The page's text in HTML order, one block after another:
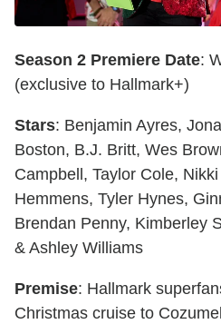
Season 2 Premiere Date:
(exclusive to Hallmark+)
Stars: Benjamin Ayres,
Boston, B.J. Britt, Wes
Campbell, Taylor Cole,
Hemmens, Tyler Hynes,
Brendan Penny, Kimberley
& Ashley Williams
Premise: Hallmark
Christmas cruise to